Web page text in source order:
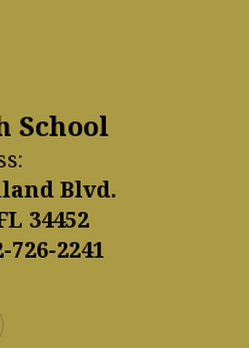
School
Blvd.
34452
726-2241